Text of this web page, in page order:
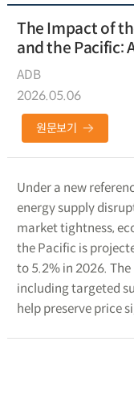
The Impact of
and the Pacific:
ADB
2026.05.06
원문보기
Under a new
energy supply
market tightness,
the Pacific is
to 5.2% in 2026.
including targeted
help preserve price